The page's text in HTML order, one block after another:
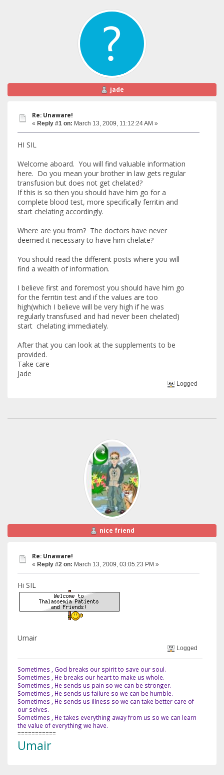
jade
Re: Unaware!
« Reply #1 on: March 13, 2009, 11:12:24 AM »
HI SIL
Welcome aboard. You will find valuable information
here. Do you mean your brother in law gets regular
transfusion but does not get chelated?
If this is so then you should have him go for a
complete blood test, more specifically ferritin and
start chelating accordingly.
Where are you from? The doctors have never
deemed it necessary to have him chelate?
You should read the different posts where you will
find a wealth of information.
I believe first and foremost you should have him go
for the ferritin test and if the values are too
high(which I believe will be very high if he was
regularly transfused and had never been chelated)
start chelating immediately.
After that you can look at the supplements to be
provided.
Take care
Jade
Logged
nice friend
Re: Unaware!
« Reply #2 on: March 13, 2009, 03:05:23 PM »
Hi SIL
Umair
Logged
Sometimes , God breaks our spirit to save our soul.
Sometimes , He breaks our heart to make us whole.
Sometimes , He sends us pain so we can be stronger.
Sometimes , He sends us failure so we can be humble.
Sometimes , He sends us illness so we can take better care of
our selves.
Sometimes , He takes everything away from us so we can learn
the value of everything we have.
===========
Umair